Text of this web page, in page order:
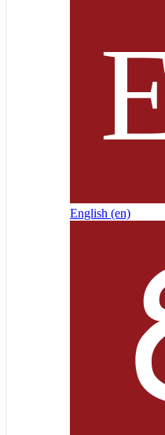
English ‎(en)‎